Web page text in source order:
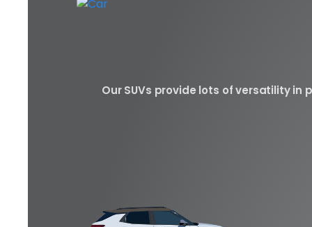
Our SUVs provide lots of versatility